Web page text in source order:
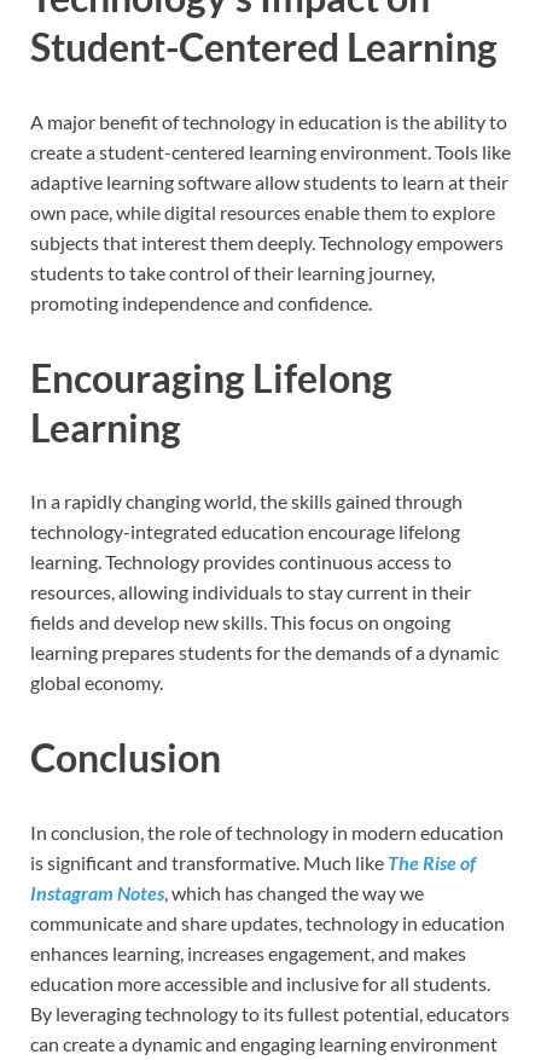
Student-Centered Learning
A major benefit of technology in education is the ability to
create a student-centered learning environment. Tools like
adaptive learning software allow students to learn at their
own pace, while digital resources enable them to explore
subjects that interest them deeply. Technology empowers
students to take control of their learning journey,
promoting independence and confidence.
Encouraging Lifelong
Learning
In a rapidly changing world, the skills gained through
technology-integrated education encourage lifelong
learning. Technology provides continuous access to
resources, allowing individuals to stay current in their
fields and develop new skills. This focus on ongoing
learning prepares students for the demands of a dynamic
global economy.
Conclusion
In conclusion, the role of technology in modern education
is significant and transformative. Much like The Rise of
Instagram Notes, which has changed the way we
communicate and share updates, technology in education
enhances learning, increases engagement, and makes
education more accessible and inclusive for all students.
By leveraging technology to its fullest potential, educators
can create a dynamic and engaging learning environment